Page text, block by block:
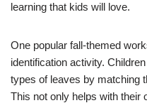
learning that kids will love.
One popular fall-themed
identification activity.
types of leaves by matching
This not only helps with their